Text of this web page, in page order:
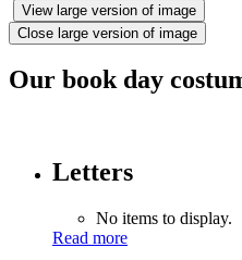
View large version of image
Close large version of image
Our book day
Letters
No items to display.
Read more